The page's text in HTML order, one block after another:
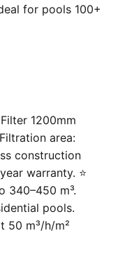
for pools 100+
1200mm
area:
construction
warranty. ⭐
340–450 m³.
pools.
50 m³/h/m²